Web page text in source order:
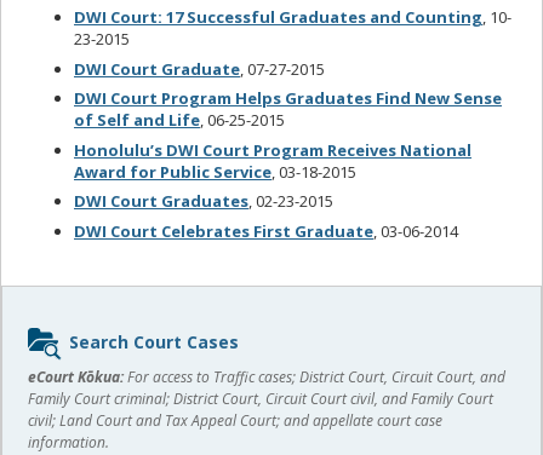
DWI Court: 17 Successful Graduates and Counting, 10-
23-2015
DWI Court Graduate , 07-27-2015
DWI Court Program Helps Graduates Find New Sense
of Self and Life, 06-25-2015
Honolulu’s DWI Court Program Receives National
Award for Public Service , 03-18-2015
DWI Court Graduates, 02-23-2015
DWI Court Celebrates First Graduate , 03-06-2014
Sidebar
content
Search Court Cases
eCourt Kōkua:For access to Traffic cases; District Court, Circuit Court, and
Family Court criminal; District Court, Circuit Court civil, and Family Court
civil; Land Court and Tax Appeal Court; and appellate court case
information.